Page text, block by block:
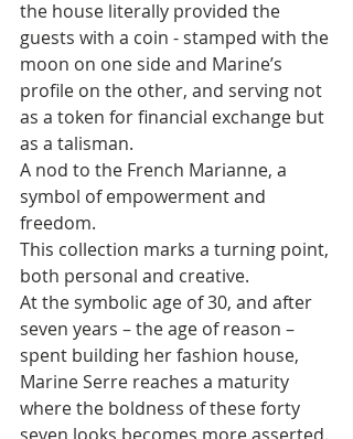
the house literally provided the
guests with a coin - stamped with the
moon on one side and Marine’s
profile on the other, and serving not
as a token for financial exchange but
as a talisman.
A nod to the French Marianne, a
symbol of empowerment and
freedom.
This collection marks a turning point,
both personal and creative.
At the symbolic age of 30, and after
seven years – the age of reason –
spent building her fashion house,
Marine Serre reaches a maturity
where the boldness of these forty